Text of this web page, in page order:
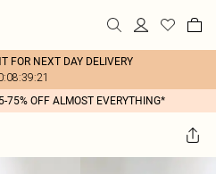
FOR NEXT DAY DELIVERY
75% OFF ALMOST EVERYTHING*